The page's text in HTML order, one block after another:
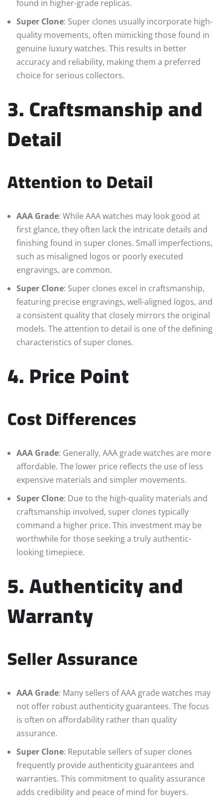
found in higher-grade replicas.
Super Clone: Super clones usually incorporate high-
quality movements, often mimicking those found in
genuine luxury watches. This results in better
accuracy and reliability, making them a preferred
choice for serious collectors.
3. Craftsmanship and
Detail
Attention to Detail
AAA Grade: While AAA watches may look good at
first glance, they often lack the intricate details and
finishing found in super clones. Small imperfections,
such as misaligned logos or poorly executed
engravings, are common.
Super Clone: Super clones excel in craftsmanship,
featuring precise engravings, well-aligned logos, and
a consistent quality that closely mirrors the original
models. The attention to detail is one of the defining
characteristics of super clones.
4. Price Point
Cost Differences
AAA Grade: Generally, AAA grade watches are more
affordable. The lower price reflects the use of less
expensive materials and simpler movements.
Super Clone: Due to the high-quality materials and
craftsmanship involved, super clones typically
command a higher price. This investment may be
worthwhile for those seeking a truly authentic-
looking timepiece.
5. Authenticity and
Warranty
Seller Assurance
AAA Grade: Many sellers of AAA grade watches may
not offer robust authenticity guarantees. The focus
is often on affordability rather than quality
assurance.
Super Clone: Reputable sellers of super clones
frequently provide authenticity guarantees and
warranties. This commitment to quality assurance
adds credibility and peace of mind for buyers.